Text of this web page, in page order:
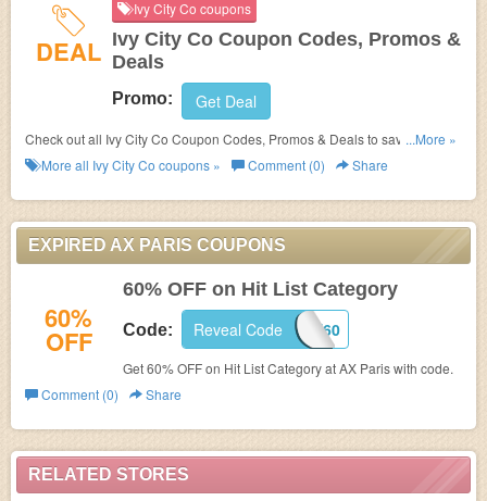
RELATED STORES
DEAL
Ivy City Co coupons
Ivy City Co Coupon Codes, Promos &
Deals
Promo: Get Deal
Check out all Ivy City Co Coupon Codes, Promos & Deals to save even
more!
...More »
More all Ivy City Co coupons » Comment (0) Share
EXPIRED AX PARIS COUPONS
60%
OFF
60% OFF on Hit List Category
Code: HITME60
Reveal Code
Get 60% OFF on Hit List Category atAX Paris with code.
Comment (0)
Share